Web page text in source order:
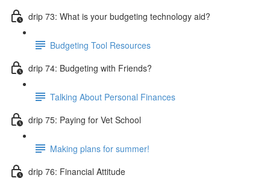
drip 73: What is your budgeting technology aid?
Budgeting Tool Resources
drip 74: Budgeting with Friends?
Talking About Personal Finances
drip 75: Paying for Vet School
Making plans for summer!
drip 76: Financial Attitude